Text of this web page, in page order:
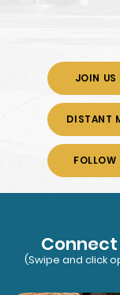
JOIN US
DISTANT
(Swipe and click